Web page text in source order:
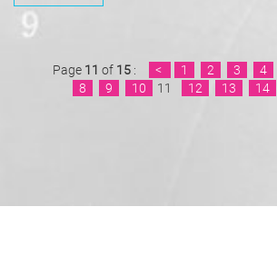
Page 11 of 15 : < 1 2 3 4
8
9 10 11 12 13 14